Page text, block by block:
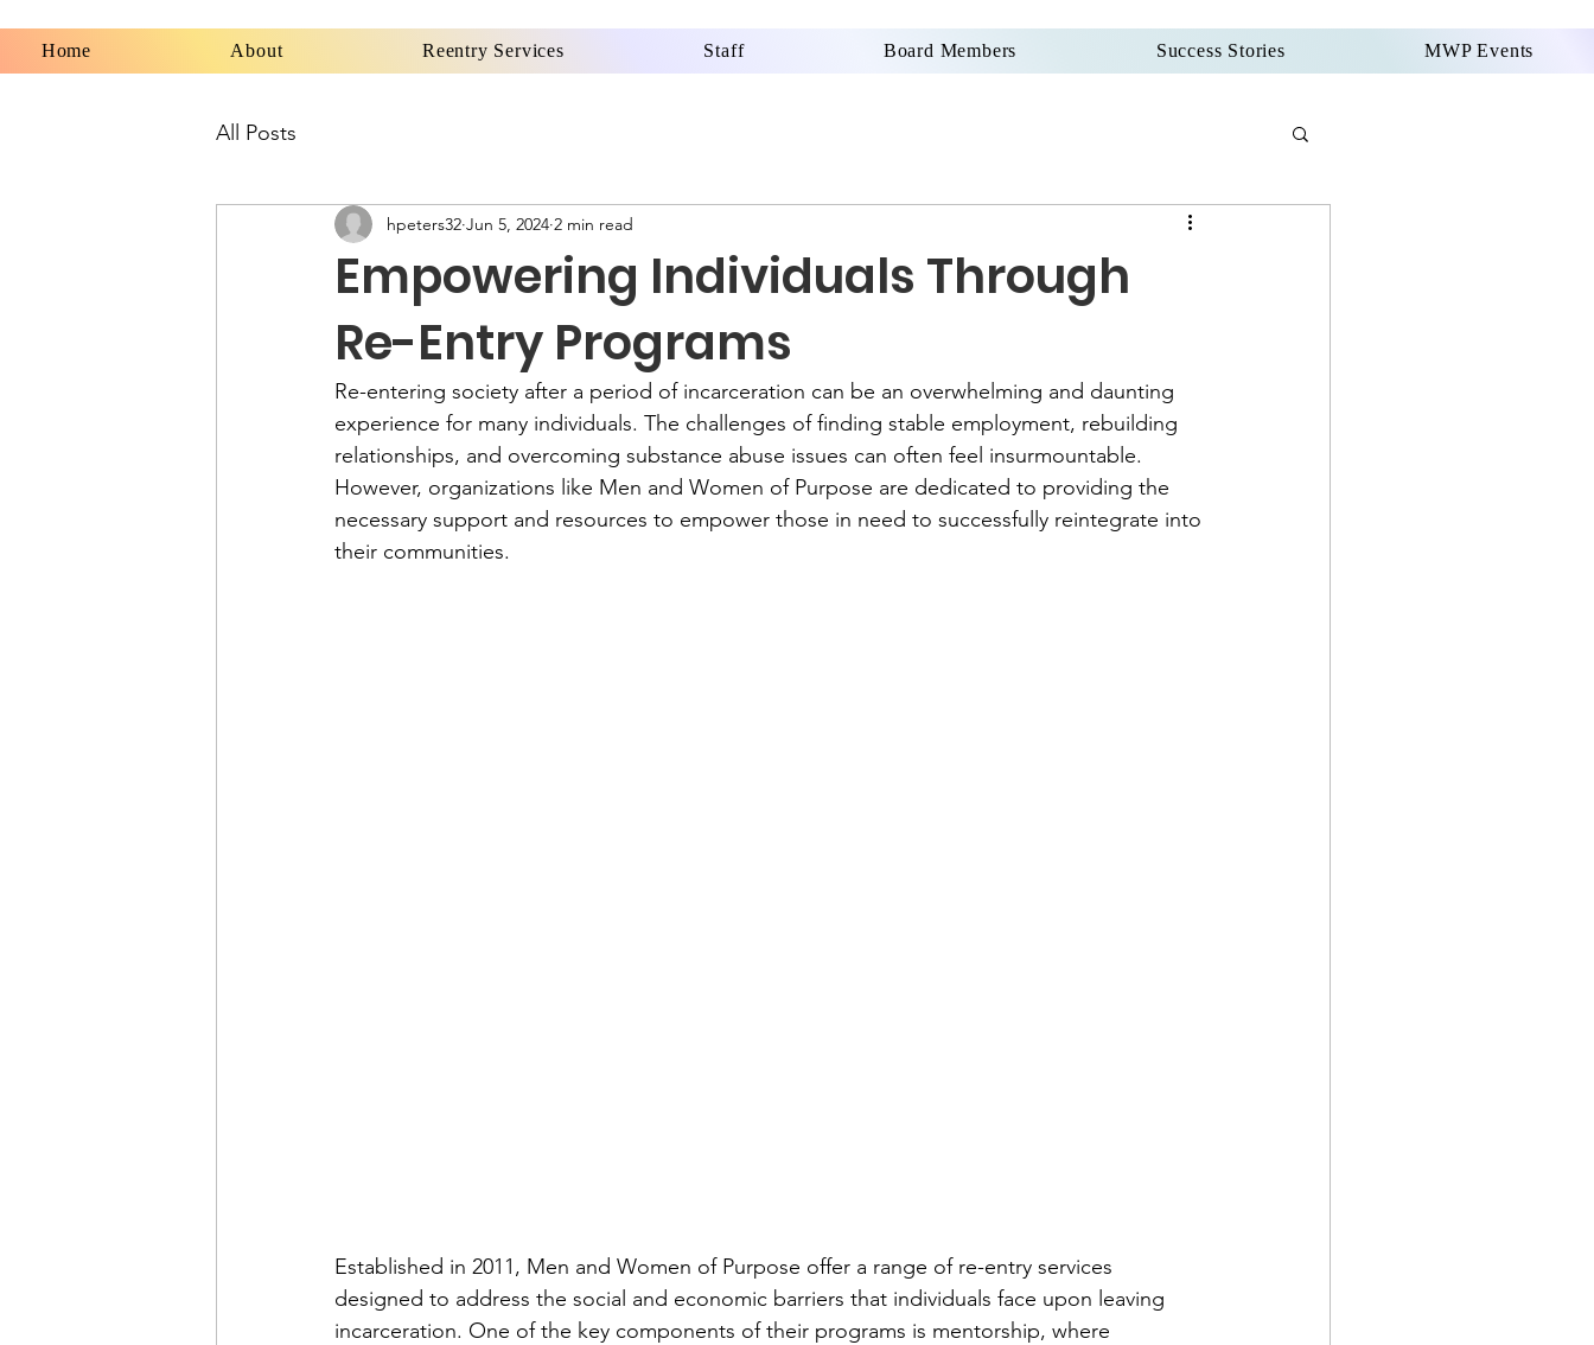
Home About Reentry Services Staff Board Members Success Stories MWP Events
All Posts
Empowering Individuals Through
Re-Entry Programs
hpeters32 Jun 5, 2024 2 min read
Re-entering society after a period of incarceration can be an overwhelming and daunting
experience for many individuals. The challenges of finding stable employment, rebuilding
relationships, and overcoming substance abuse issues can often feel insurmountable.
However, organizations like Men and Women of Purpose are dedicated to providing the
necessary support and resources to empower those in need to successfully reintegrate into
their communities.
Established in 2011, Men and Women of Purpose offer a range of re-entry services
designed to address the social and economic barriers that individuals face upon leaving
incarceration. One of the key components of their programs is mentorship, where